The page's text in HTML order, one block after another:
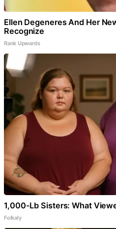
Ellen Degeneres And Her
Recognize
Rank Upwards
1,000-Lb Sisters: What
Folkaly